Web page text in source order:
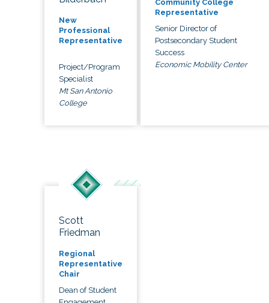
New
Professional
Representative
Project/Program
Specialist
Mt San Antonio
College
Community College
Representative
Senior Director of
Postsecondary Student
Success
Economic Mobility Center
Scott
Friedman
Regional
Representative
Chair
Dean of Student